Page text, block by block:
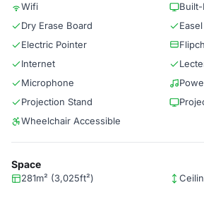
Wifi
Dry Erase Board
Easel
Electric Pointer
Internet
Microphone
Projection Stand
Wheelchair Accessible
Space
281m² (3,025ft²)